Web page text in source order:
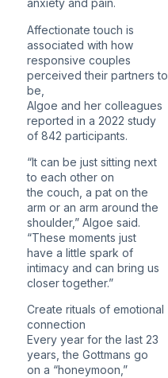
anxiety and pain.
Affectionate touch is
associated with how
responsive couples
perceived their partners to
be,
Algoe and her colleagues
reported in a 2022 study
of 842 participants.
“It can be just sitting next
to each other on
the couch, a pat on the
arm or an arm around the
shoulder,” Algoe said.
“These moments just
have a little spark of
intimacy and can bring us
closer together.”
Create rituals of emotional
connection
Every year for the last 23
years, the Gottmans go
on a “honeymoon,”